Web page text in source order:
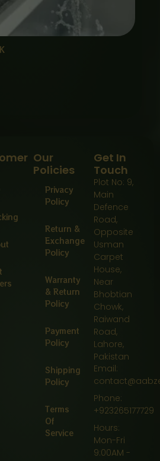
Our
Policies
Privacy
Policy
Return &
Exchange
Policy
Warranty
& Return
Policy
Payment
Policy
Shipping
Policy
Terms
Of
Service
Get In
Touch
Plot No: 9,
Main
Defence
Road,
Opposite
Usman
Carpet
House,
Near
Bhobtian
Chowk,
Raiwand
Road,
Lahore,
Pakistan
Email:
Phone:
+923265177729
Hours:
Mon-Fri
9:00AM -